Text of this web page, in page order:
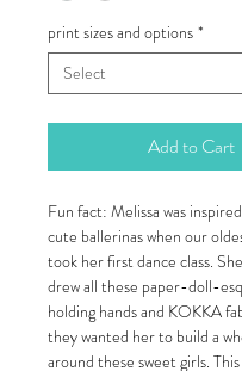
print sizes and options *
Add to Cart
Fun fact: Melissa was
cute ballerinas when our
took her first dance class.
drew all these paper-doll-
holding hands and KOKKA
they wanted her to build a
around these sweet girls.